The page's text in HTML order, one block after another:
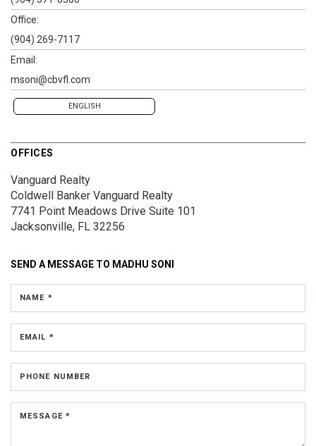
Office:
(904) 269-7117
Email:
msoni@cbvfl.com
ENGLISH
OFFICES
Vanguard Realty
Coldwell Banker Vanguard Realty
7741 Point Meadows Drive Suite 101
Jacksonville, FL 32256
SEND A MESSAGE TO MADHU SONI
NAME *
EMAIL *
PHONE NUMBER
MESSAGE *